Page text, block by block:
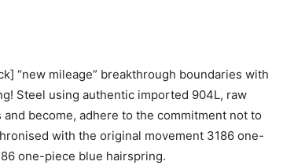
“new mileage” breakthrough boundaries with
Steel using authentic imported 904L, raw
become, adhere to the commitment not to
with the original movement 3186 one-
one-piece blue hairspring.